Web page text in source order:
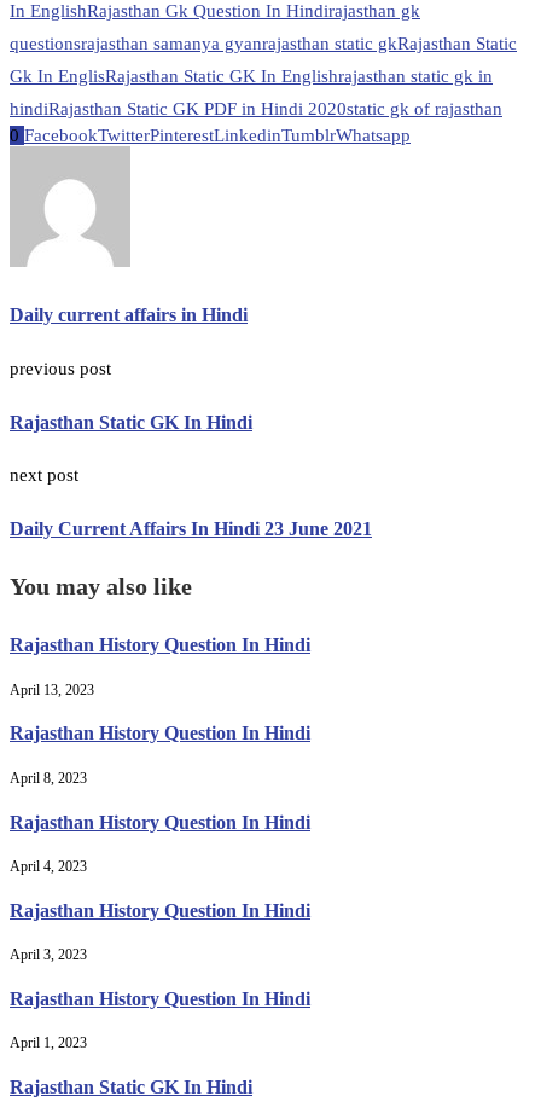
In EnglishRajasthan Gk Question In Hindirajasthan gk
questionsrajasthan samanya gyanrajasthan static gkRajasthan Static
Gk In EnglisRajasthan Static GK In Englishrajasthan static gk in
hindiRajasthan Static GK PDF in Hindi 2020static gk of rajasthan
0 FacebookTwitterPinterestLinkedinTumblrWhatsapp
Daily current affairs in Hindi
previous post
Rajasthan Static GK In Hindi
next post
Daily Current Affairs In Hindi 23 June 2021
You may also like
Rajasthan History Question In Hindi
April 13, 2023
Rajasthan History Question In Hindi
April 8, 2023
Rajasthan History Question In Hindi
April 4, 2023
Rajasthan History Question In Hindi
April 3, 2023
Rajasthan History Question In Hindi
April 1, 2023
Rajasthan Static GK In Hindi